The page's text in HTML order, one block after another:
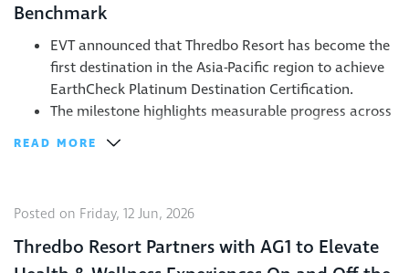
Benchmark
EVT announced that Thredbo Resort has become the
first destination in the Asia-Pacific region to achieve
EarthCheck Platinum Destination Certification.
The milestone highlights measurable progress across
alpine environment while delivering world-class
visitor experiences.
READ MORE
Posted on Friday, 12 Jun, 2026
Thredbo Resort Partners with AG1 to Elevate